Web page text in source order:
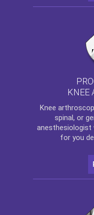
KNEE
Knee
spinal, or
anesthesiologist
for you